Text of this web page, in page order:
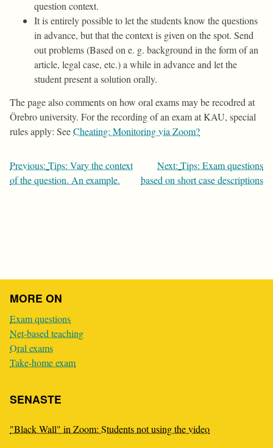
question context.
It is entirely possible to let the students know the questions
in advance, but that the context is given on the spot. Send
out problems (Based on e. g. background in the form of an
article, legal case, etc.) a while in advance and let the
student present a solution orally.
The page also comments on how oral exams may be recodred at
Örebro university. For the recording of an exam at KAU, special
rules apply: SeeCheating: Monitoring via Zoom?
Post
navigation
Previous: Tips: Vary the context
of the question. An example.
Next: Tips: Exam questions
based on short case descriptions
MORE ON
Exam questions
Net-based teaching
Oral exams
Take-home exam
SENASTE
"Black Wall" in Zoom: Students not using the video